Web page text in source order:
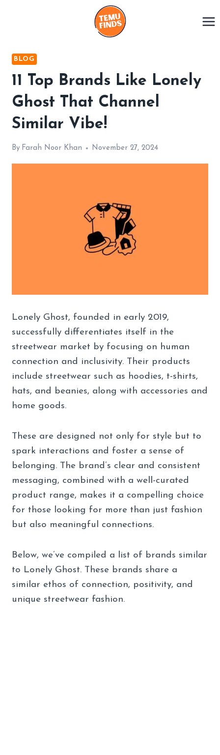
BLOG
11 Top Brands Like Lonely
Ghost That Channel
Similar Vibe!
By Farah Noor Khan November 27, 2024
Lonely Ghost, founded in early 2019,
successfully differentiates itself in the
streetwear market by focusing on human
connection and inclusivity. Their products
include streetwear such as hoodies, t-shirts,
hats, and beanies, along with accessories and
home goods.
These are designed not only for style but to
spark interactions and foster a sense of
belonging. The brand’s clear and consistent
messaging, combined with a well-curated
product range, makes it a compelling choice
for those looking for more than just fashion
but also meaningful connections.
Below, we’ve compiled a list of brands similar
to Lonely Ghost. These brands share a
similar ethos of connection, positivity, and
unique streetwear fashion.